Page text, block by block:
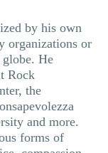
by his own
organizations or
He
Rock
the
and more.
forms of